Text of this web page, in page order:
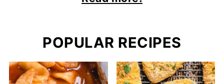
POPULAR RECIPES